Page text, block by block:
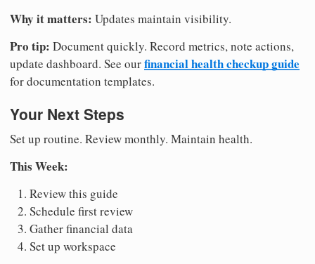
Why it matters: Updates maintain visibility.
Pro tip: Document quickly. Record metrics, note actions,
update dashboard. See ourfinancial health checkup guide
for documentation templates.
Your Next Steps
Set up routine. Review monthly. Maintain health.
This Week:
Review this guide
Schedule first review
Gather financial data
Set up workspace